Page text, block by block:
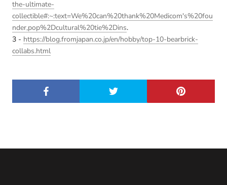
the-ultimate-
collectible#:~:text=We%20can%20thank%20Medicom's%20fou
nder,pop%2Dcultural%20tie%2Dins.
3 - https://blog.fromjapan.co.jp/en/hobby/top-10-bearbrick-
collabs.html